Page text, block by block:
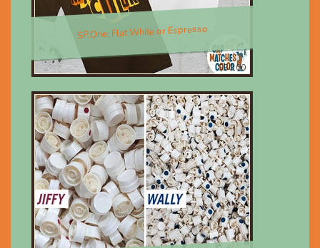
SP.One; Flat White or Espresso
$30.00